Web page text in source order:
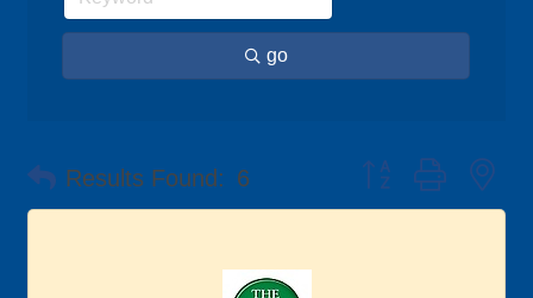
go
Results Found: 6 Button group with